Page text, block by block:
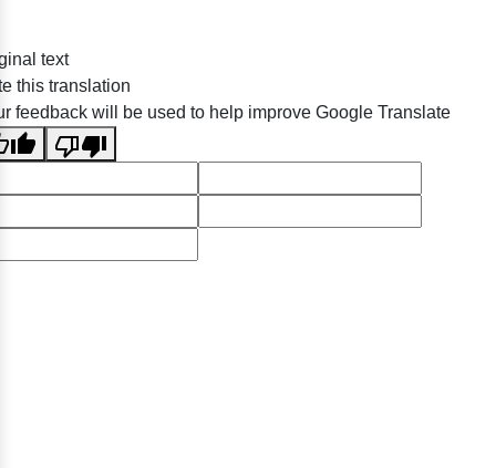
text
this translation
feedback will be used to help improve Google Translate